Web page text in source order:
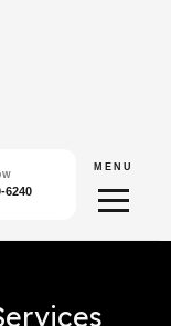
6240
MENU